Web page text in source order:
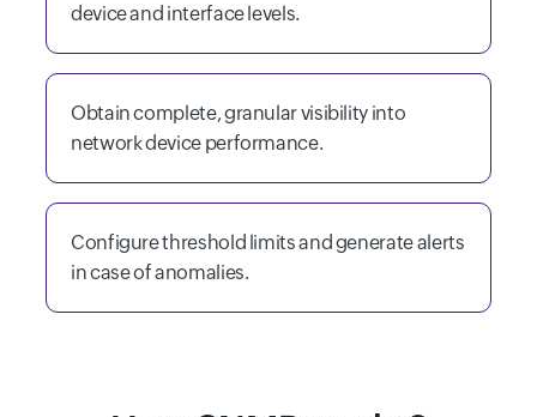
device and interface levels.
Obtain complete, granular visibility into
network device performance.
Configure threshold limits and generate alerts
in case of anomalies.